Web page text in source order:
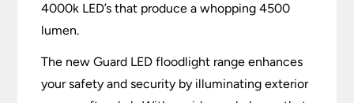
4000k LED’s that produce a whopping 4500
lumen.
The new Guard LED floodlight range enhances
your safety and security by illuminating exterior